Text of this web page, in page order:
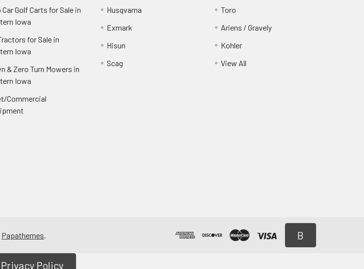
Car Golf Carts for Sale in
Iowa
for Sale in
Iowa
& Zero Turn Mowers in
Iowa
Commercial
Husqvarna
Exmark
Hisun
Scag
Toro
Ariens / Gravely
Kohler
View All
Papathemes B
Privacy Policy